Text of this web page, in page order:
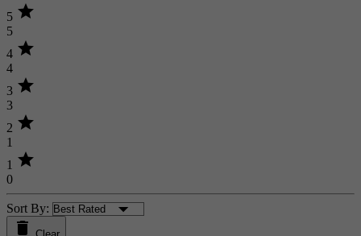
5 star
5
4 star
4
3 star
3
2 star
1
1 star
0
Sort By: